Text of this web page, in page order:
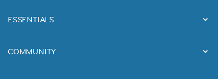
ESSENTIALS
COMMUNITY